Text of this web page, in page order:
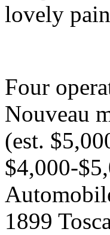
lovely
Four
Nouveau
(est.
$4,000-
1899